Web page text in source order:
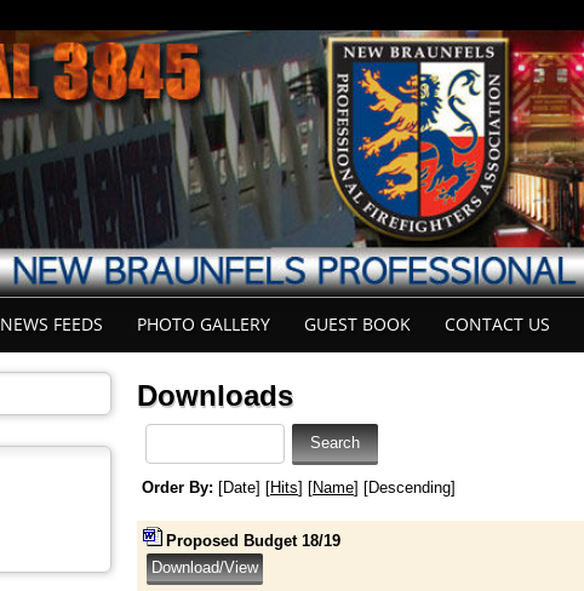
NEWS FEEDS PHOTO GALLERY GUEST BOOK CONTACT US
Downloads
Order By: [Date] [Hits] [Name] [Descending]
Proposed Budget 18/19